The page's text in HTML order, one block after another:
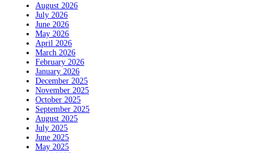
August 2026
July 2026
June 2026
May 2026
April 2026
March 2026
February 2026
January 2026
December 2025
November 2025
October 2025
September 2025
August 2025
July 2025
June 2025
May 2025